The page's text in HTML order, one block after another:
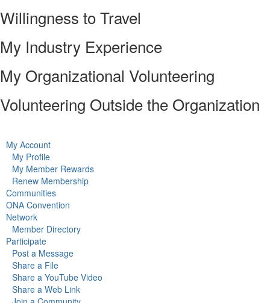
Willingness to Travel
My Industry Experience
My Organizational Volunteering
Volunteering Outside the Organization
My Account
My Profile
My Member Rewards
Renew Membership
Communities
ONA Convention
Network
Member Directory
Participate
Post a Message
Share a File
Share a YouTube Video
Share a Web Link